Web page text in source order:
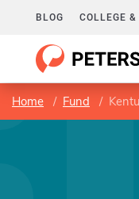
BLOG COLLEGE &
Home Fund